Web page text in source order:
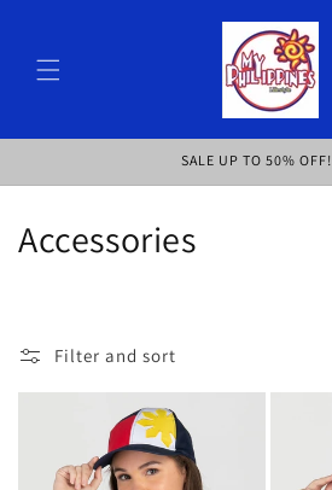
SALE UP TO 50% OFF!
C
l
Accessories
Filter and sort